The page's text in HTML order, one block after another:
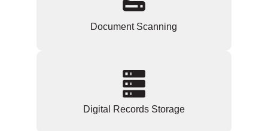
Document Scanning
Digital Records Storage